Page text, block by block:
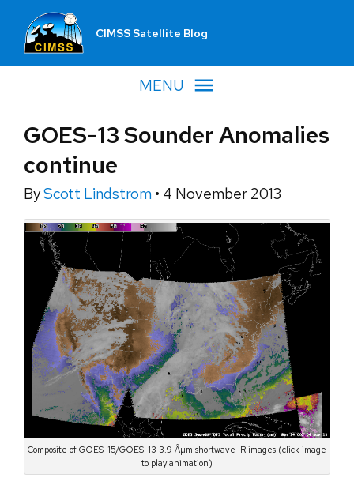
CIMSS Satellite Blog
MENU
GOES-13 Sounder Anomalies
continue
ByScott Lindstrom • 4 November 2013
Composite of GOES-15/GOES-13 3.9 Âµm shortwave IR images (click image
to play animation)